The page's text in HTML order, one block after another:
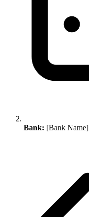
Bank: [Bank Name]